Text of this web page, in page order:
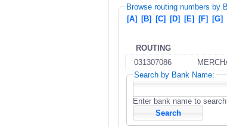
Browse routing numbers by
[A] [B] [C] [D] [E] [F] [G]
ROUTING
031307086
Search by Bank Name:
Enter bank name to